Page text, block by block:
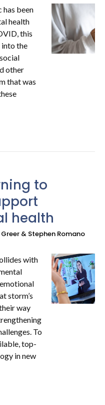
has been
health
this
into the
other
that was
to
health
& Stephen Romano
with
storm’s
way
To
top-
in new